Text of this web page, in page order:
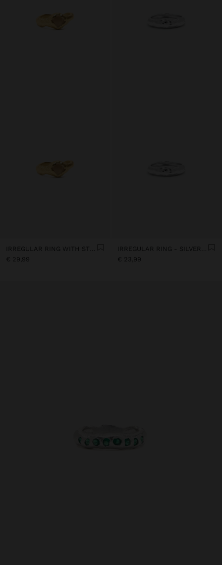
IRREGULAR RING WITH STONE - 18K GOLD PLATED
€ 29,99
IRREGULAR RING - SILVER PLATED
€ 23,99